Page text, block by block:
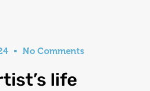
No Comments
life